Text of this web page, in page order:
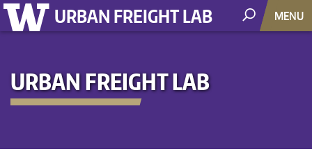
URBAN FREIGHT LAB MENU
URBAN FREIGHT LAB